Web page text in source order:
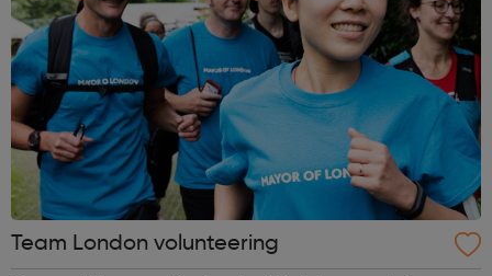
Team London volunteering